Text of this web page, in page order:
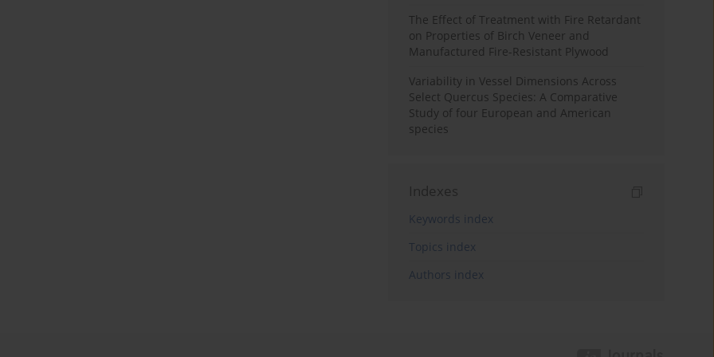
The Effect of Treatment with Fire Retardant
on Properties of Birch Veneer and
Manufactured Fire-Resistant Plywood
Variability in Vessel Dimensions Across
Select Quercus Species: A Comparative
Study of four European and American
species
Indexes
Keywords index
Topics index
Authors index